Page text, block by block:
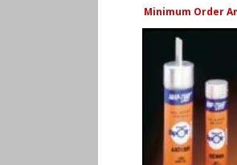
Minimum Order